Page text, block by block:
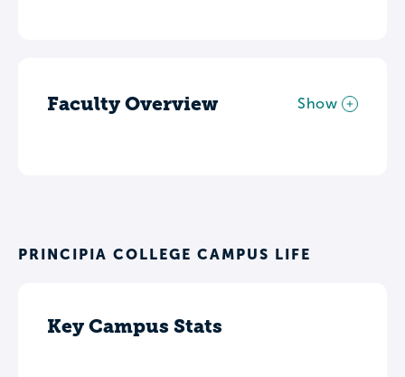
Faculty Overview Show
PRINCIPIA COLLEGE CAMPUS LIFE
Key Campus Stats